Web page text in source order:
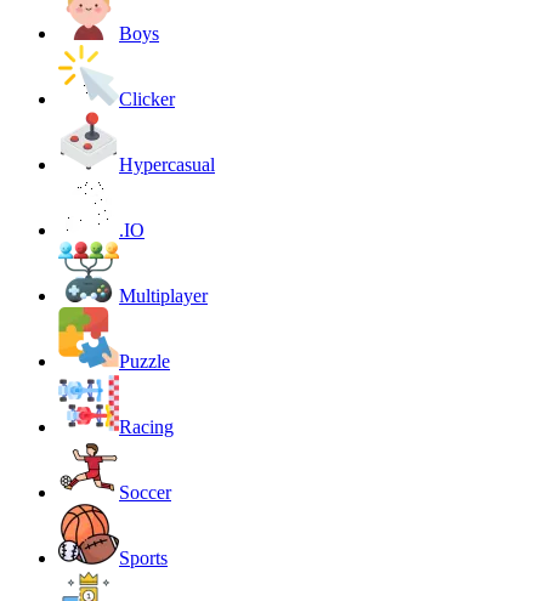
Boys
Clicker
Hypercasual
.IO
Multiplayer
Puzzle
Racing
Soccer
Sports